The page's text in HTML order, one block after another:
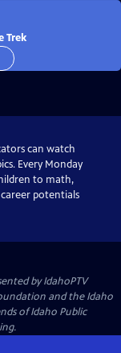
Trek
can watch
Every Monday
to math,
potentials
byIdahoPTV
and the Idaho
of Idaho Public